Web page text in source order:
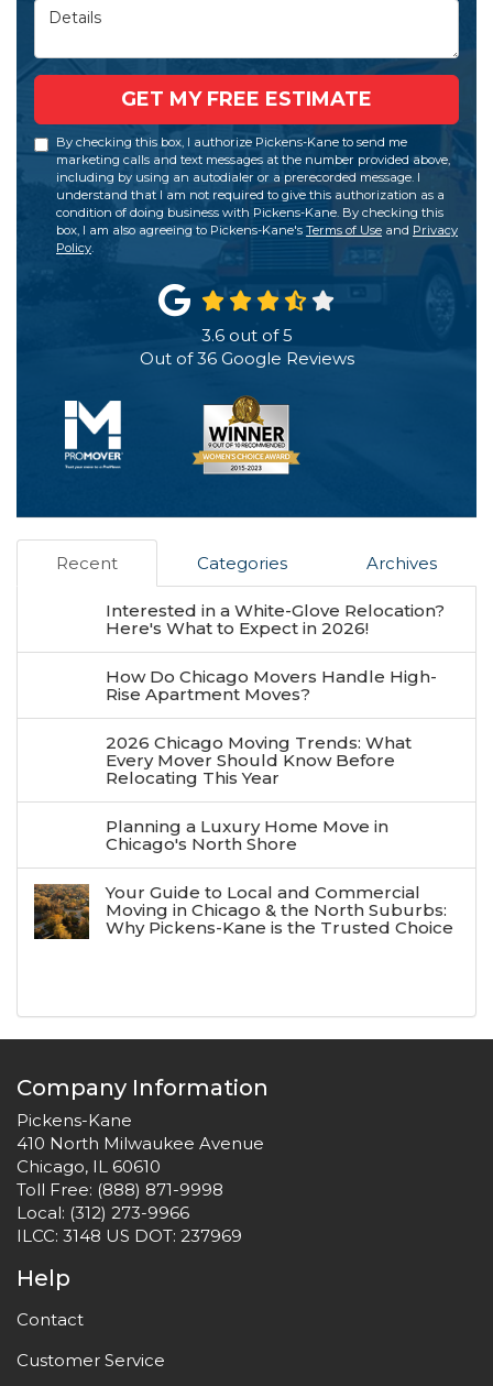
Details
GET MY FREE ESTIMATE
By checking this box, I authorize Pickens-Kane to send me
marketing calls and text messages at the number provided above,
including by using an autodialer or a prerecorded message. I
understand that I am not required to give this authorization as a
condition of doing business with Pickens-Kane. By checking this
box, I am also agreeing to Pickens-Kane's Terms of Use and Privacy
Policy
3.6out of5
Out of36Google Reviews
Recent Categories Archives
Interested in a White-Glove Relocation?
Here's What to Expect in 2026!
How Do Chicago Movers Handle High-
Rise Apartment Moves?
2026 Chicago Moving Trends: What
Every Mover Should Know Before
Relocating This Year
Planning a Luxury Home Move in
Chicago's North Shore
Your Guide to Local and Commercial
Moving in Chicago & the North Suburbs:
Why Pickens-Kane is the Trusted Choice
Company Information
Pickens-Kane
410 North Milwaukee Avenue
Chicago, IL 60610
Toll Free: (888) 871-9998
Local: (312) 273-9966
ILCC: 3148 US DOT: 237969
Help
Contact
Customer Service